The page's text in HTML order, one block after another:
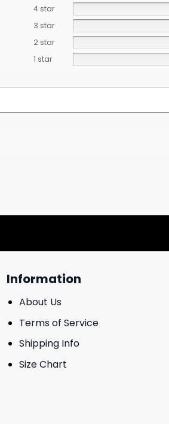
4 star
3 star
2 star
1 star
Information
About Us
Terms of Service
Shipping Info
Size Chart